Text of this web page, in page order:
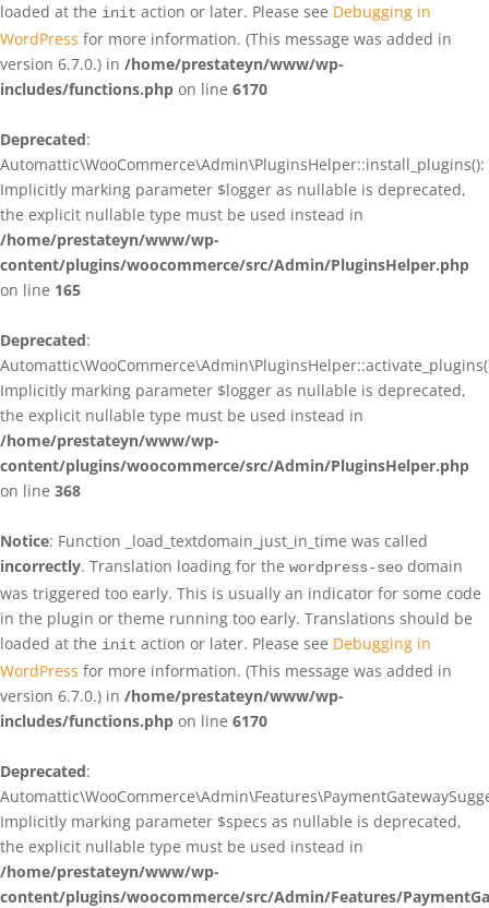
loaded at the init action or later. Please see Debugging in
WordPress for more information. (This message was added in
version 6.7.0.) in /home/prestateyn/www/wp-
includes/functions.php on line 6170
Deprecated:
Automattic\WooCommerce\Admin\PluginsHelper::install_plugins():
Implicitly marking parameter $logger as nullable is deprecated,
the explicit nullable type must be used instead in
/home/prestateyn/www/wp-
content/plugins/woocommerce/src/Admin/PluginsHelper.php
on line 165
Deprecated:
Implicitly marking parameter $logger as nullable is deprecated,
the explicit nullable type must be used instead in
/home/prestateyn/www/wp-
content/plugins/woocommerce/src/Admin/PluginsHelper.php
on line 368
Notice: Function _load_textdomain_just_in_time was called
incorrectly. Translation loading for the wordpress-seo domain
was triggered too early. This is usually an indicator for some code
in the plugin or theme running too early. Translations should be
loaded at the init action or later. Please see Debugging in
WordPress for more information. (This message was added in
version 6.7.0.) in /home/prestateyn/www/wp-
includes/functions.php on line 6170
Deprecated:
Implicitly marking parameter $specs as nullable is deprecated,
the explicit nullable type must be used instead in
/home/prestateyn/www/wp-
content/plugins/woocommerce/src/Admin/Features/